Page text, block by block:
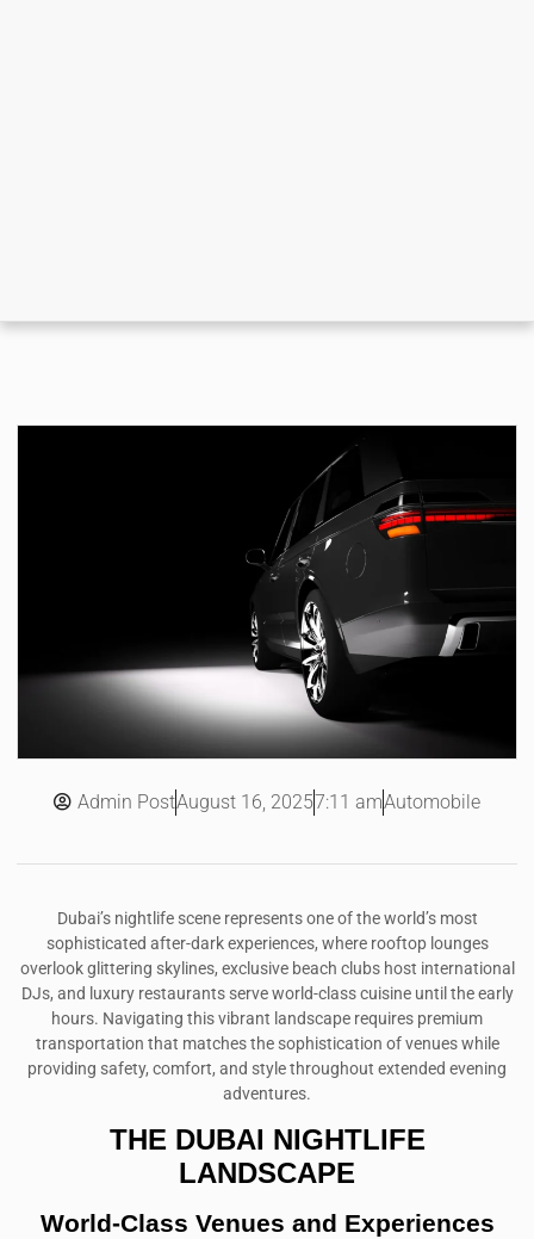
Admin PostAugust 16, 20257:11 amAutomobile
Dubai’s nightlife scene represents one of the world’s most
sophisticated after-dark experiences, where rooftop lounges
overlook glittering skylines, exclusive beach clubs host international
DJs, and luxury restaurants serve world-class cuisine until the early
hours. Navigating this vibrant landscape requires premium
transportation that matches the sophistication of venues while
providing safety, comfort, and style throughout extended evening
adventures.
THE DUBAI NIGHTLIFE
LANDSCAPE
World-Class Venues and Experiences